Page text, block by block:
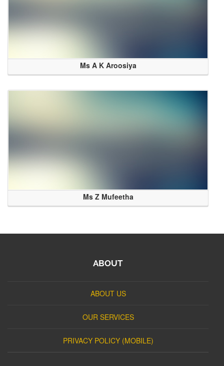
Ms A K Aroosiya
Ms Z Mufeetha
ABOUT
ABOUT US
OUR SERVICES
PRIVACY POLICY (MOBILE)